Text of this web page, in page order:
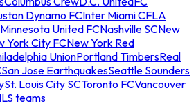
Dynamo FCInter Miami CFLA
Minnesota United FCNashville SCNew
York City FCNew York Red
UnionPortland TimbersReal
San Jose EarthquakesSeattle Sounders
St. Louis City SCToronto FCVancouver
teams